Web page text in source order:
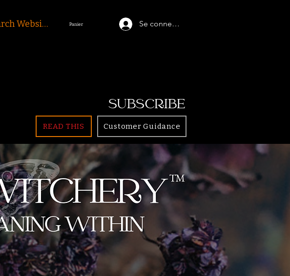
Se connecter
Panier
SUBSCRIBE
READ THIS Customer Guidance